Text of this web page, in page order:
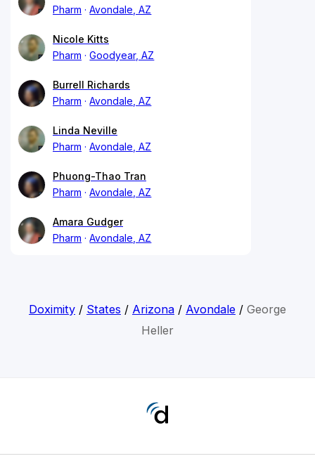
Pharm
Avondale, AZ
Nicole Kitts
Pharm
Goodyear, AZ
Burrell Richards
Pharm
Avondale, AZ
Linda Neville
Pharm
Avondale, AZ
Phuong-Thao Tran
Pharm
Avondale, AZ
Amara Gudger
Pharm
Avondale, AZ
Doximity/ States / Arizona/ Avondale/ George
Heller